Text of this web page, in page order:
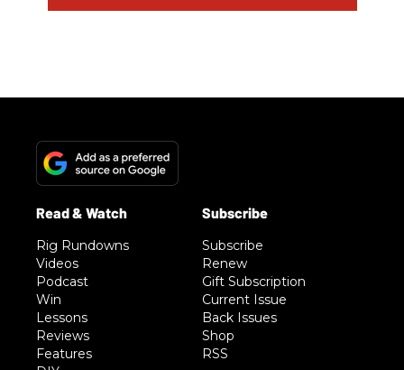
Rig Rundowns
Videos
Podcast
Win
Lessons
Reviews
Features
Subscribe
Renew
Gift Subscription
Current Issue
Back Issues
Shop
RSS